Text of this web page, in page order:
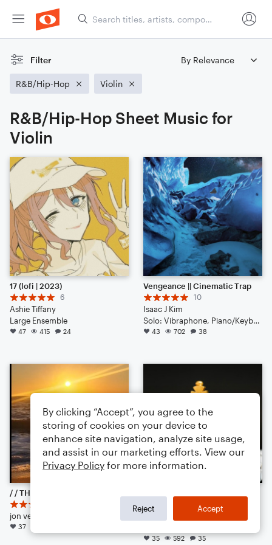
Filter
R&B/Hip-Hop Violin
R&B/Hip-Hop Sheet Music for
Violin
17 (lofi | 2023)
6
Ashie Tiffany
Large Ensemble
47 415 24
Vengeance || Cinematic Trap
10
Isaac J Kim
Solo: Vibraphone, Piano/Keyboard, Voice, Violin, Viola, Cello, Double Bass, Flute, Bassoon, Clarinet, English Horn, French Horn, Tuba, Drum Set, Percussion
43 702 38
jon vernon
37
11
35 592 35
By clicking “Accept”, you agree to the
storing of cookies on your device to
enhance site navigation, analyze site usage,
and assist in our marketing efforts. View our
Privacy Policy for more information.
Reject Accept